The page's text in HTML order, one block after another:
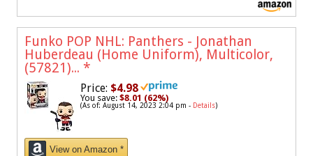
Funko POP NHL: Panthers - Jonathan
Huberdeau (Home Uniform), Multicolor,
(57821)... *
Price: $4.98
You save: $8.01 (62%)
(As of: August 14, 2023 2:04 pm - Details)
View on Amazon *